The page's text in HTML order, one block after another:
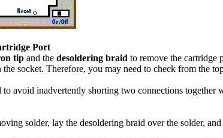
Port
tip and the desoldering braid to remove the cartridge
socket. Therefore, you may need to check from the
to avoid inadvertently shorting two connections together
solder, lay the desoldering braid over the solder,